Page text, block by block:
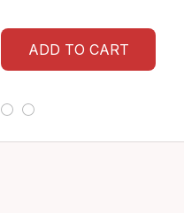
ADD TO CART